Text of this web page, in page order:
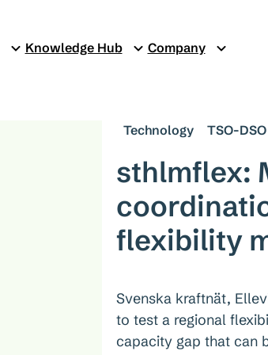
Knowledge Hub Company
Technology TSO-
sthlmflex:
flexibility
Svenska kraftnät,
to test a regional
capacity gap that can